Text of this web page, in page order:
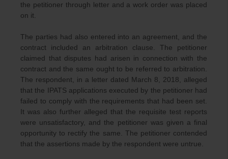
the petitioner through letter and a work order was placed
on it.
The parties had also entered into an agreement, and the
contract included an arbitration clause. The petitioner
claimed that disputes had arisen in connection with the
contract and the same ought to be referred to arbitration.
The respondent, in a letter dated March 8, 2018, alleged
that the IPATS applications executed by the petitioner had
failed to comply with the requirements that had been set.
It was also further alleged that the requisite test reports
were unsatisfactory, and the petitioner was given a final
opportunity to rectify the same. The petitioner contended
that the assertions made by the respondent were untrue.